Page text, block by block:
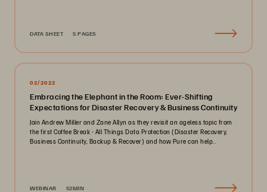
DATA SHEET 5 PAGES
02/2022
Embracing the Elephant in the Room: Ever-Shifting
Expectations for Disaster Recovery & Business Continuity
Join Andrew Miller and Zane Allyn as they revisit an ageless topic from
the first Coffee Break - All Things Data Protection (Disaster Recovery,
Business Continuity, Backup & Recover) and how Pure can help..
WEBINAR 52MIN